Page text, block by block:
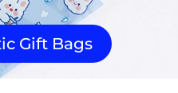
Gift Bags